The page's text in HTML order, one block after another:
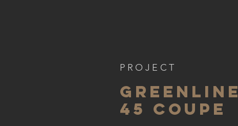
PROJECT
GREENLINE
45 coupe